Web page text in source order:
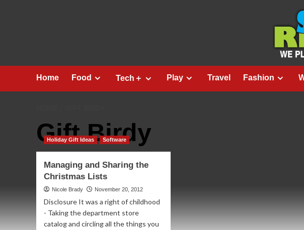
Home Food Tech＋ Play Travel Fashion
Gift Birdy
Holiday Gift Ideas Software
Managing and Sharing the
Christmas Lists
Nicole Brady November 20, 2012
Disclosure It was a right of childhood
- Taking the department store
catalog and circling all the things you